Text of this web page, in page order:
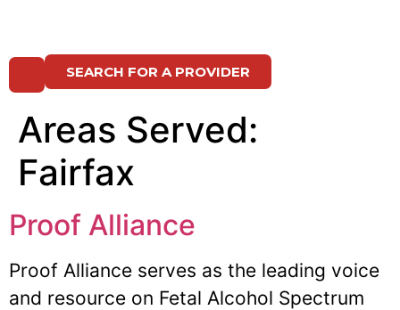
SEARCH FOR A PROVIDER
Areas Served:
Fairfax
Proof Alliance
Proof Alliance serves as the leading voice
and resource on Fetal Alcohol Spectrum